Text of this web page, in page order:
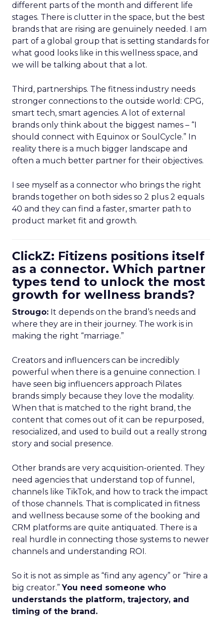
different parts of the month and different life
stages. There is clutter in the space, but the best
brands that are rising are genuinely needed. I am
part of a global group that is setting standards for
what good looks like in this wellness space, and
we will be talking about that a lot.
Third, partnerships. The fitness industry needs
stronger connections to the outside world: CPG,
smart tech, smart agencies. A lot of external
brands only think about the biggest names – “I
should connect with Equinox or SoulCycle.” In
reality there is a much bigger landscape and
often a much better partner for their objectives.
I see myself as a connector who brings the right
brands together on both sides so 2 plus 2 equals
40 and they can find a faster, smarter path to
product market fit and growth.
ClickZ: Fitizens positions itself
as a connector. Which partner
types tend to unlock the most
growth for wellness brands?
Strougo: It depends on the brand’s needs and
where they are in their journey. The work is in
making the right “marriage.”
Creators and influencers can be incredibly
powerful when there is a genuine connection. I
have seen big influencers approach Pilates
brands simply because they love the modality.
When that is matched to the right brand, the
content that comes out of it can be repurposed,
resocialized, and used to build out a really strong
story and social presence.
Other brands are very acquisition-oriented. They
need agencies that understand top of funnel,
channels like TikTok, and how to track the impact
of those channels. That is complicated in fitness
and wellness because some of the booking and
CRM platforms are quite antiquated. There is a
real hurdle in connecting those systems to newer
channels and understanding ROI.
So it is not as simple as “find any agency” or “hire a
big creator.”You need someone who
understands the platform, trajectory, and
timing of the brand.